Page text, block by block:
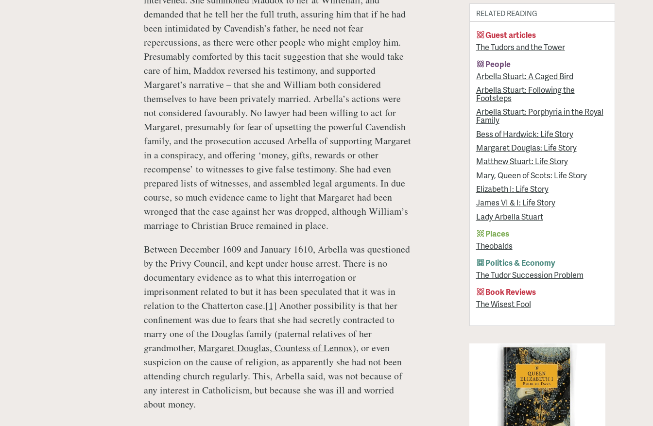
demanded that he tell her the full truth, assuring him that if he had
been intimidated by Cavendish’s father, he need not fear
repercussions, as there were other people who might employ him.
Presumably comforted by this tacit suggestion that she would take
care of him, Maddox reversed his testimony, and supported
Margaret’s narrative – that she and William both considered
themselves to have been privately married. Arbella’s actions were
not considered favourably. No lawyer had been willing to act for
Margaret, presumably for fear of upsetting the powerful Cavendish
family, and the prosecution accused Arbella of supporting Margaret
in a conspiracy, and offering ‘money, gifts, rewards or other
recompense’ to witnesses to give false testimony. She had even
prepared lists of witnesses, and assembled legal arguments. In due
course, so much evidence came to light that Margaret had been
wronged that the case against her was dropped, although William’s
marriage to Christian Bruce remained in place.
Between December 1609 and January 1610, Arbella was questioned
by the Privy Council, and kept under house arrest. There is no
documentary evidence as to what this interrogation or
imprisonment related to but it has been speculated that it was in
relation to the Chatterton case.[1] Another possibility is that her
confinement was due to fears that she had secretly contracted to
marry one of the Douglas family (paternal relatives of her
grandmother, Margaret Douglas, Countess of Lennox), or even
suspicion on the cause of religion, as apparently she had not been
attending church regularly. This, Arbella said, was not because of
any interest in Catholicism, but because she was ill and worried
about money.
RELATED READING
Guest articles
The Tudors and the Tower
People
Arbella Stuart: A Caged Bird
Arbella Stuart: Following the
Footsteps
Arbella Stuart: Porphyria in the Royal
Family
Bess of Hardwick: Life Story
Margaret Douglas: Life Story
Matthew Stuart: Life Story
Mary, Queen of Scots: Life Story
Elizabeth I: Life Story
James VI & I: Life Story
Lady Arbella Stuart
Places
Theobalds
Politics & Economy
The Tudor Succession Problem
Book Reviews
The Wisest Fool